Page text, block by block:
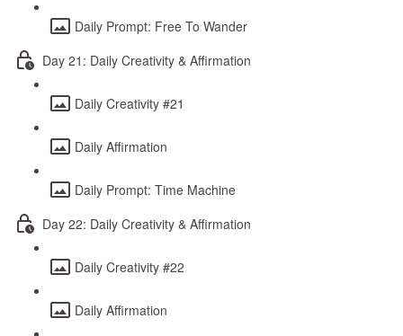
Daily Prompt: Free To Wander
Day 21: Daily Creativity & Affirmation
Daily Creativity #21
Daily Affirmation
Daily Prompt: Time Machine
Day 22: Daily Creativity & Affirmation
Daily Creativity #22
Daily Affirmation